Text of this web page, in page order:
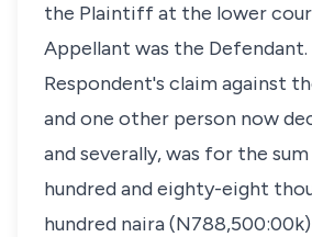
the Plaintiff at the lower
Appellant was the Defendant.
Respondent's claim against
and one other person now
and severally, was for the
hundred and eighty-eight
hundred naira